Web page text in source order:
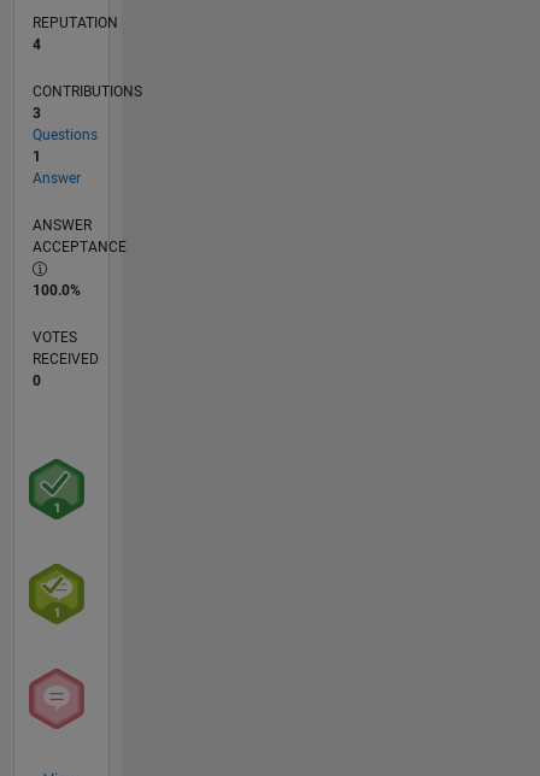
REPUTATION
4
CONTRIBUTIONS
3
Questions
1
Answer
ANSWER
ACCEPTANCE
100.0%
VOTES
RECEIVED
0